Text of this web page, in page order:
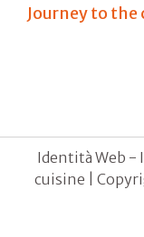
Journey to
Identità Web -
cuisine |